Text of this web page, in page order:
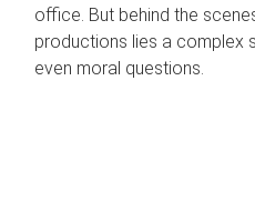
office. But behind the
productions lies a complex
even moral questions.